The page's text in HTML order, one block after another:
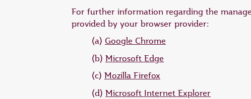
For further information regarding the
provided by your browser provider:
(a) Google Chrome
(b) Microsoft Edge
(c) Mozilla Firefox
(d) Microsoft Internet Explorer